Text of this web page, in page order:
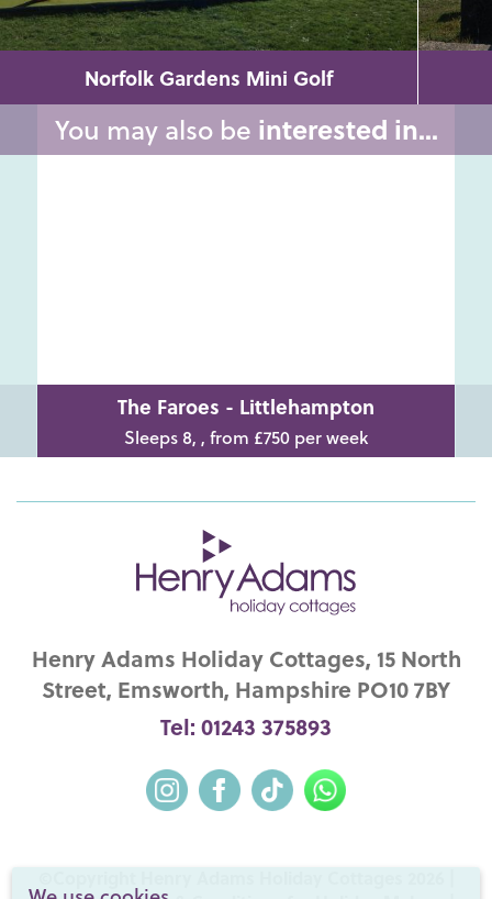
Norfolk Gardens Mini Golf
You may also be interested in...
The Faroes - Littlehampton
Sleeps 8, , from £750 per week
Henry Adams Holiday Cottages, 15 North
Street, Emsworth, Hampshire PO10 7BY
Tel: 01243 375893